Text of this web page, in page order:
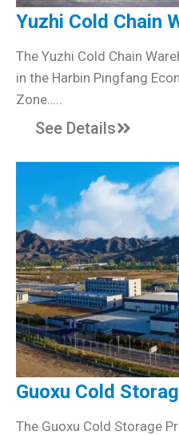
Yuzhi Cold Chain
The Yuzhi Cold Chain
in the Harbin Pingfang
Zone…..
See Details
Guoxu Cold
The Guoxu Cold Storage